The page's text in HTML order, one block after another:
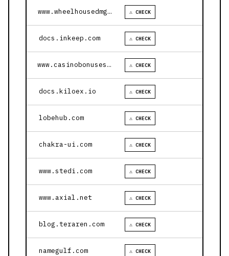
www.wheelhousedmg.com ⚠ CHECK
docs.inkeep.com ⚠ CHECK
www.casinobonusesnow.com ⚠ CHECK
docs.kiloex.io ⚠ CHECK
lobehub.com ⚠ CHECK
chakra-ui.com ⚠ CHECK
www.stedi.com ⚠ CHECK
www.axial.net ⚠ CHECK
blog.teraren.com ⚠ CHECK
namegulf.com ⚠ CHECK